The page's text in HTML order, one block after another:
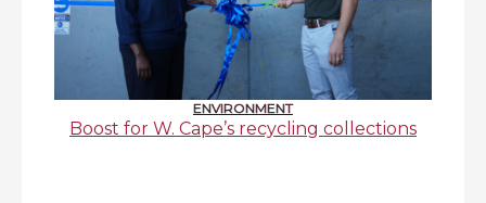
ENVIRONMENT
Boost for W. Cape’s recycling collections